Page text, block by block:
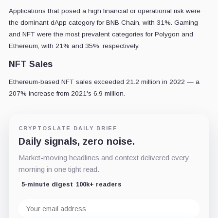
Applications that posed a high financial or operational risk were
the dominant dApp category for BNB Chain, with 31%. Gaming
and NFT were the most prevalent categories for Polygon and
Ethereum, with 21% and 35%, respectively.
NFT Sales
Ethereum-based NFT sales exceeded 21.2 million in 2022 — a
207% increase from 2021's 6.9 million.
CRYPTOSLATE DAILY BRIEF
Daily signals, zero noise.
Market-moving headlines and context delivered every
morning in one tight read.
5-minute digest 100k+ readers
address